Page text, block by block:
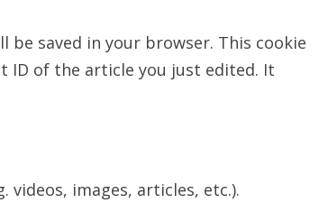
saved in your browser. This cookie
ID of the article you just edited. It
images, articles, etc.).